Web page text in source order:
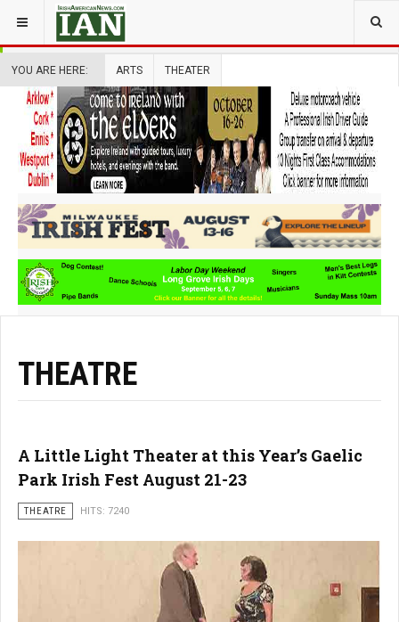
YOU ARE HERE: ARTS THEATER
THEATRE
A Little Light Theater at this Year’s Gaelic
Park Irish Fest August 21-23
THEATRE HITS: 7240